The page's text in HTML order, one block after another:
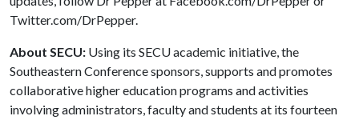
Twitter.com/DrPepper.
About SECU: Using its SECU academic initiative, the
Southeastern Conference sponsors, supports and promotes
collaborative higher education programs and activities
involving administrators, faculty and students at its fourteen